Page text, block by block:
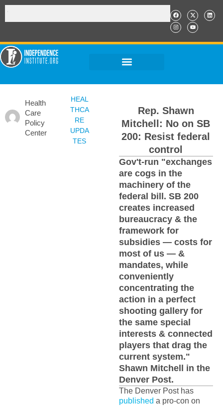
Health
Care
Policy
Center
HEAL
THCA
RE
UPDA
TES
Rep. Shawn
Mitchell: No on SB
200: Resist federal
control
Gov't-run "exchanges
are cogs in the
machinery of the
federal bill. SB 200
creates increased
bureaucracy & the
framework for
subsidies — costs for
most of us — &
mandates, while
conveniently
concentrating the
action in a perfect
shooting gallery for
the same special
interests & connected
players that drag the
current system."
Shawn Mitchell in the
Denver Post.
The Denver Post has
published a pro-con on